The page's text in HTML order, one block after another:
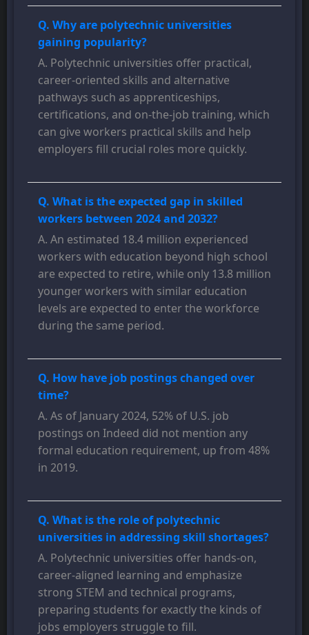
Q. Why are polytechnic universities
gaining popularity?
A. Polytechnic universities offer practical,
career-oriented skills and alternative
pathways such as apprenticeships,
certifications, and on-the-job training, which
can give workers practical skills and help
employers fill crucial roles more quickly.
Q. What is the expected gap in skilled
workers between 2024 and 2032?
A. An estimated 18.4 million experienced
workers with education beyond high school
are expected to retire, while only 13.8 million
younger workers with similar education
levels are expected to enter the workforce
during the same period.
Q. How have job postings changed over
time?
A. As of January 2024, 52% of U.S. job
postings on Indeed did not mention any
formal education requirement, up from 48%
in 2019.
Q. What is the role of polytechnic
universities in addressing skill shortages?
A. Polytechnic universities offer hands-on,
career-aligned learning and emphasize
strong STEM and technical programs,
preparing students for exactly the kinds of
jobs employers struggle to fill.